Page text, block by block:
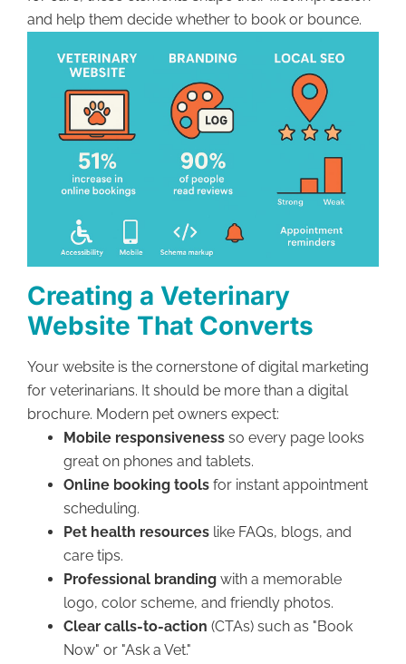
and help them decide whether to book or bounce.
Creating a Veterinary
Website That Converts
Your website is the cornerstone of digital marketing
for veterinarians. It should be more than a digital
brochure. Modern pet owners expect:
Mobile responsiveness so every page looks
great on phones and tablets.
Online booking tools for instant appointment
scheduling.
Pet health resources like FAQs, blogs, and
care tips.
Professional branding with a memorable
logo, color scheme, and friendly photos.
Clear calls-to-action (CTAs) such as "Book
Now" or "Ask a Vet."